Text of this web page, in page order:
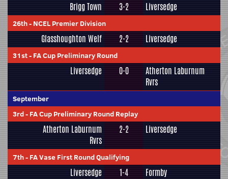
Brigg Town 3-2 Liversedge
26th- NCEL Premier Division
Glasshoughton Welf 2-2 Liversedge
31st- FA Cup Preliminary Round
Liversedge 0-0
Atherton Laburnum
Rvrs
September
3rd- FA Cup Preliminary Round Replay
Atherton Laburnum
Rvrs
2-2 Liversedge
7th- FA Vase First Round Qualifying
Liversedge 1-4 Formby